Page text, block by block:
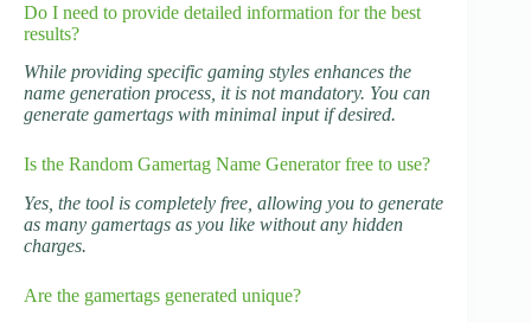
Do I need to provide detailed information for the best
results?
While providing specific gaming styles enhances the
name generation process, it is not mandatory. You can
generate gamertags with minimal input if desired.
Is the Random Gamertag Name Generator free to use?
Yes, the tool is completely free, allowing you to generate
as many gamertags as you like without any hidden
charges.
Are the gamertags generated unique?